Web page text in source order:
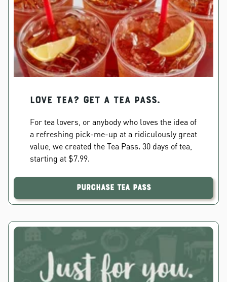
Love Tea? Get a Tea Pass.
For tea lovers, or anybody who loves the idea of
a refreshing pick-me-up at a ridiculously great
value, we created the Tea Pass. 30 days of tea,
starting at $7.99.
Purchase Tea Pass